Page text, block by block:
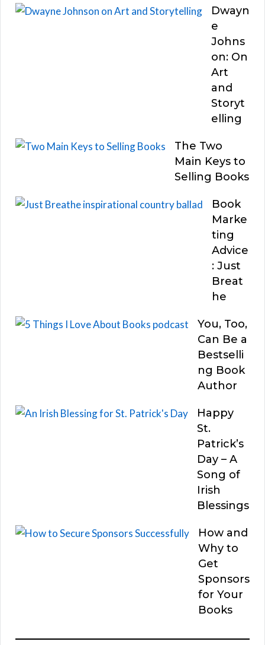
Dwayn
e
Johns
on: On
Art
and
Storyt
elling
The Two
Main Keys to
Selling Books
Book
Marke
ting
Advice
: Just
Breat
he
You, Too,
Can Be a
Bestselli
ng Book
Author
Happy
St.
Patrick’s
Day – A
Song of
Irish
Blessings
How and
Why to
Get
Sponsors
for Your
Books